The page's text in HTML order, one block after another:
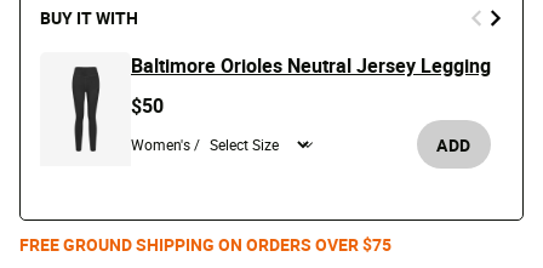
BUY IT WITH
Baltimore Orioles Neutral Jersey Legging
$50
Women's / ADD
FREE GROUND SHIPPING ON ORDERS OVER $75